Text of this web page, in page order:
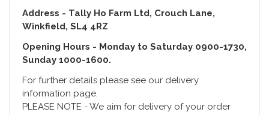
Address - Tally Ho Farm Ltd, Crouch Lane,
Winkfield, SL4 4RZ
Opening Hours - Monday to Saturday 0900-1730,
Sunday 1000-1600.
For further details please see our delivery
information page.
PLEASE NOTE - We aim for delivery of your order